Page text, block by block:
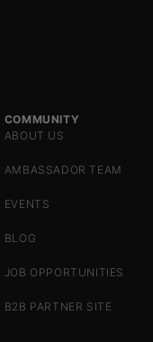
COMMUNITY
ABOUT US
AMBASSADOR TEAM
EVENTS
BLOG
JOB OPPORTUNITIES
B2B PARTNER SITE